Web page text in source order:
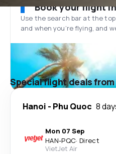
Book your flight
Use the search bar at the
and when you’re flying, and
Special flight deals
Hanoi - Phu Quoc 8
Mon 07 Sep
HAN-PQC· Direct
VietJet Air